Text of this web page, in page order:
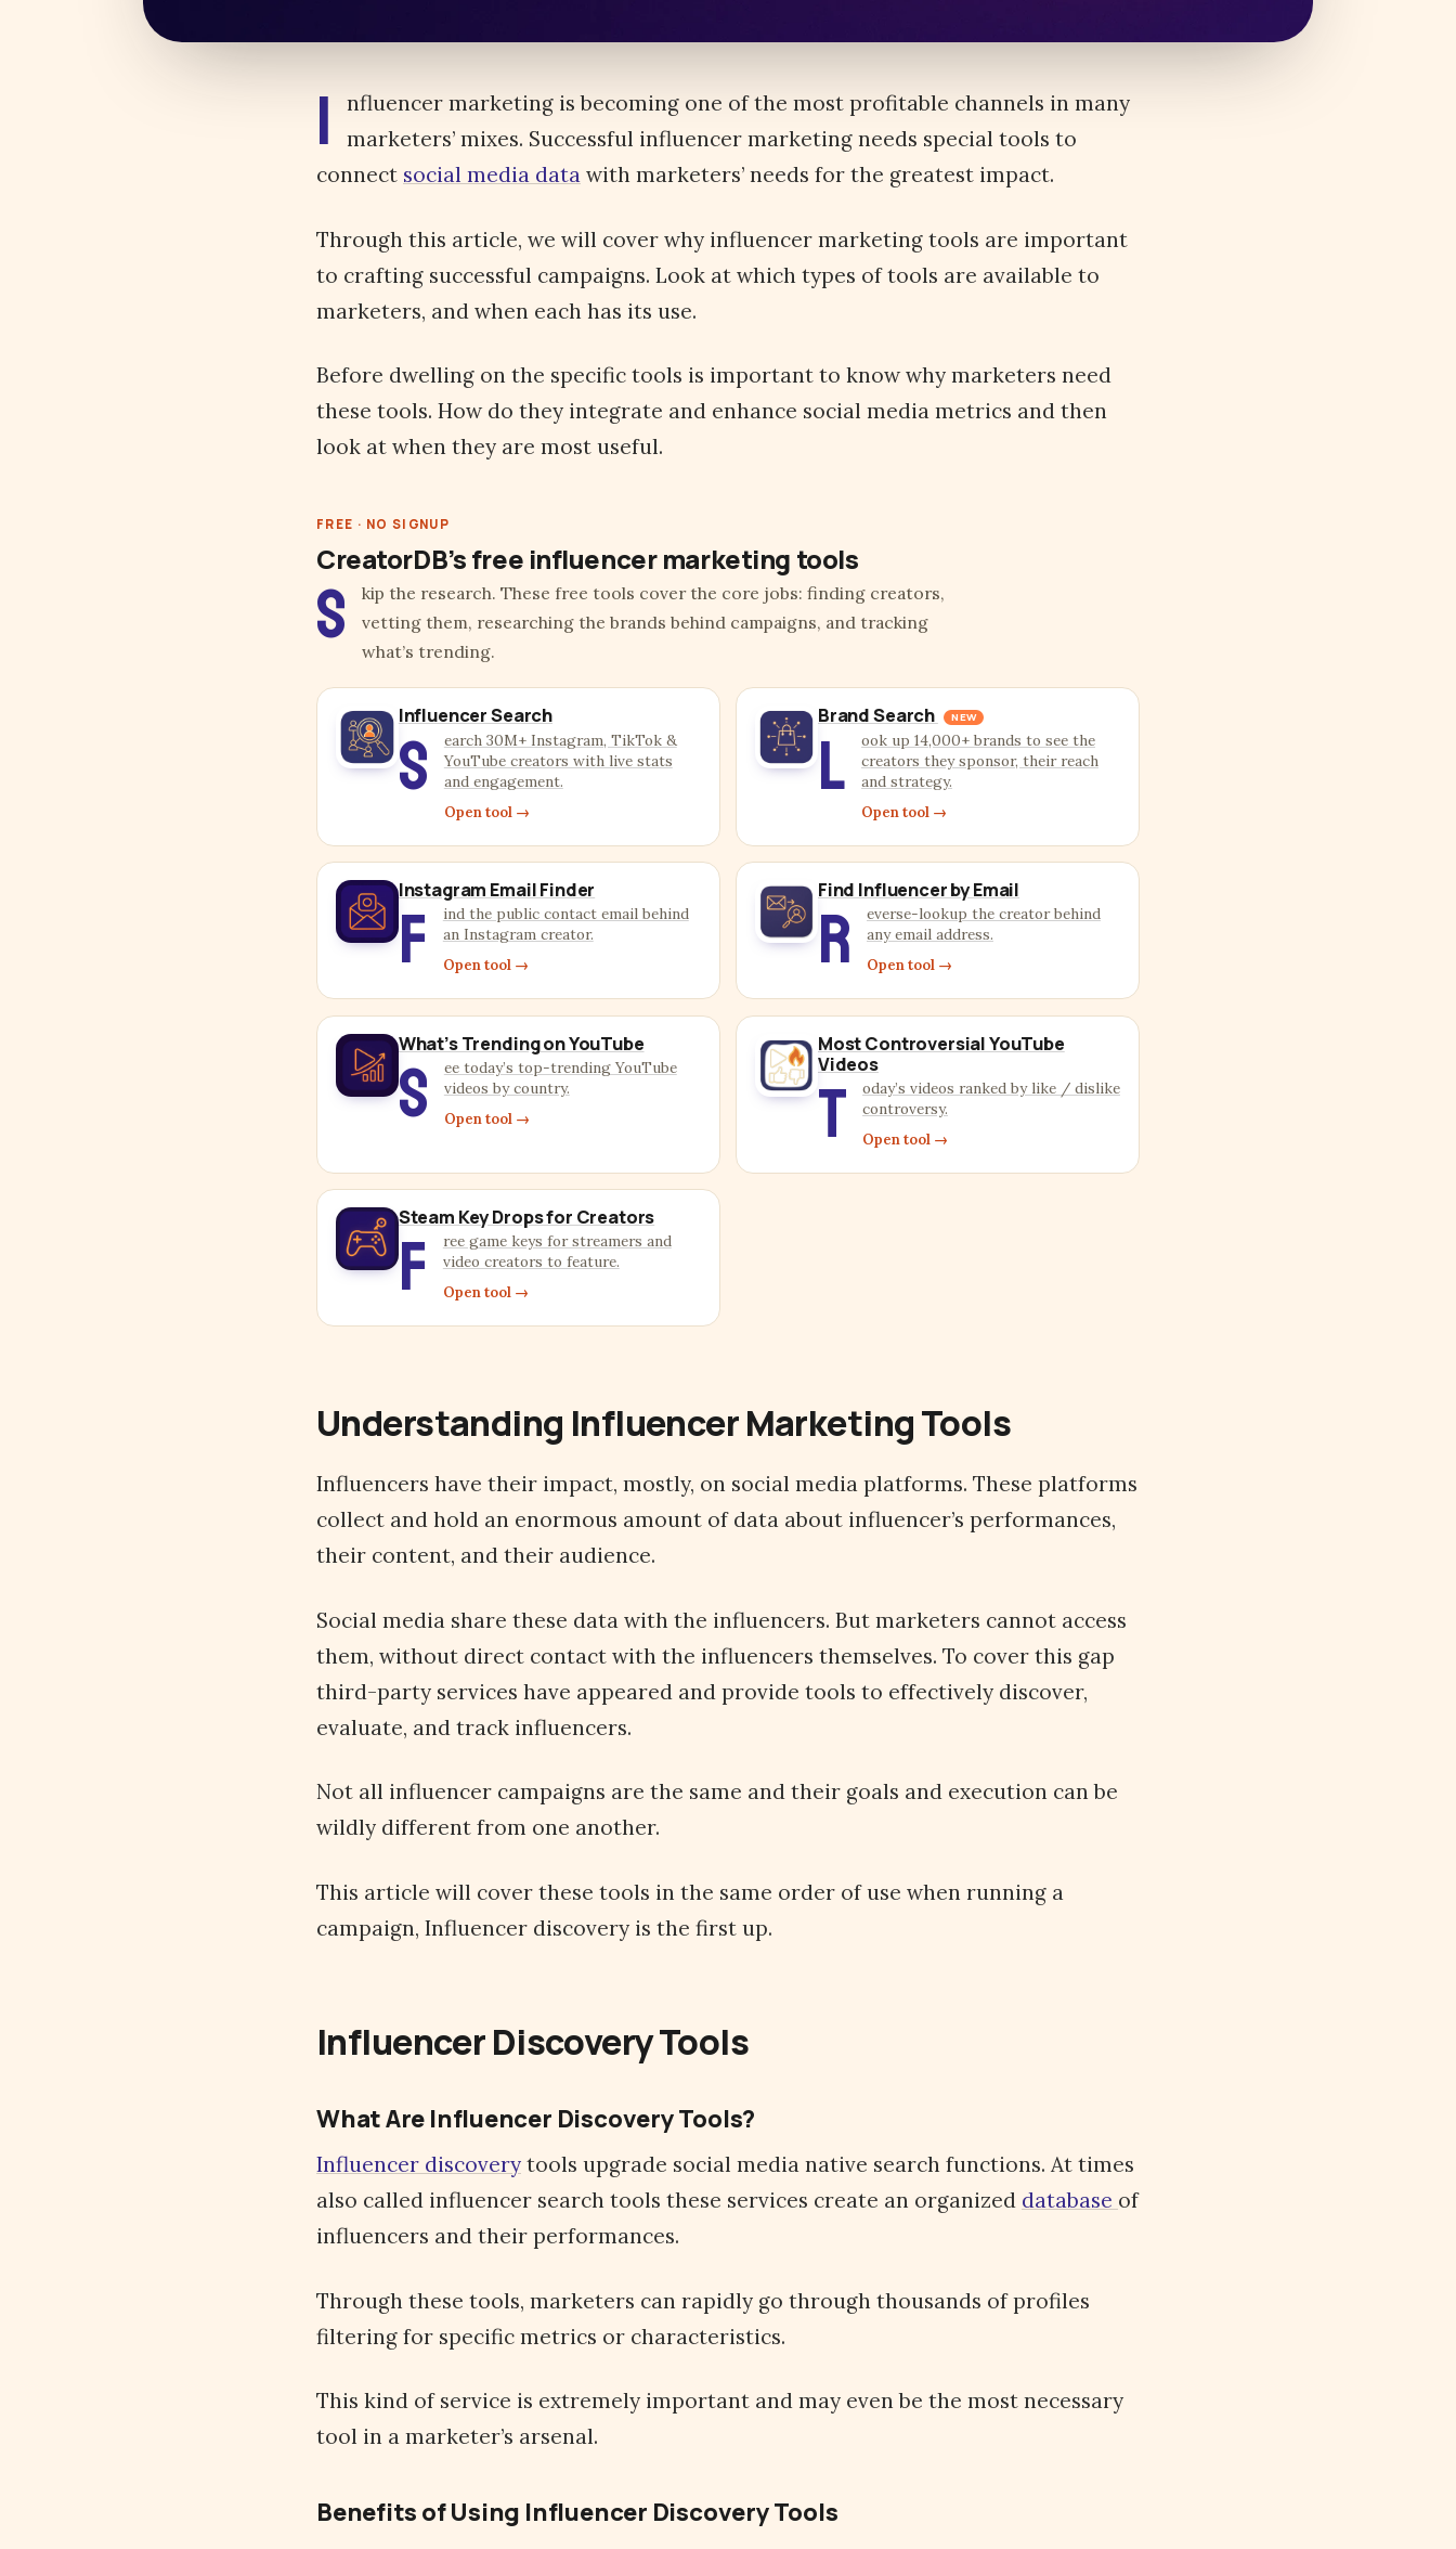
I
nfluencer marketing is becoming one of the most profitable channels in many
marketers’ mixes. Successful influencer marketing needs special tools to
connect social media data with marketers’ needs for the greatest impact.
Through this article, we will cover why influencer marketing tools are important
to crafting successful campaigns. Look at which types of tools are available to
marketers, and when each has its use.
Before dwelling on the specific tools is important to know why marketers need
these tools. How do they integrate and enhance social media metrics and then
look at when they are most useful.
FREE · NO SIGNUP
CreatorDB’s free influencer marketing tools
S
kip the research. These free tools cover the core jobs: finding creators,
vetting them, researching the brands behind campaigns, and tracking
what’s trending.
Influencer Search
S
earch 30M+ Instagram, TikTok &
YouTube creators with live stats
and engagement.
Open tool →
Brand Search NEW
L
ook up 14,000+ brands to see the
creators they sponsor, their reach
and strategy.
Open tool →
Instagram Email Finder
F
ind the public contact email behind
an Instagram creator.
Open tool →
Find Influencer by Email
R
everse-lookup the creator behind
any email address.
Open tool →
What’s Trending on YouTube
S
ee today’s top-trending YouTube
videos by country.
Open tool →
Most Controversial YouTube
Videos
T
oday’s videos ranked by like / dislike
controversy.
Open tool →
Steam Key Drops for Creators
F
ree game keys for streamers and
video creators to feature.
Open tool →
Understanding Influencer Marketing Tools
Influencers have their impact, mostly, on social media platforms. These platforms
collect and hold an enormous amount of data about influencer’s performances,
their content, and their audience.
Social media share these data with the influencers. But marketers cannot access
them, without direct contact with the influencers themselves. To cover this gap
third-party services have appeared and provide tools to effectively discover,
evaluate, and track influencers.
Not all influencer campaigns are the same and their goals and execution can be
wildly different from one another.
This article will cover these tools in the same order of use when running a
campaign, Influencer discovery is the first up.
Influencer Discovery Tools
What Are Influencer Discovery Tools?
Influencer discovery tools upgrade social media native search functions. At times
also called influencer search tools these services create an organized database of
influencers and their performances.
Through these tools, marketers can rapidly go through thousands of profiles
filtering for specific metrics or characteristics.
This kind of service is extremely important and may even be the most necessary
tool in a marketer’s arsenal.
Benefits of Using Influencer Discovery Tools